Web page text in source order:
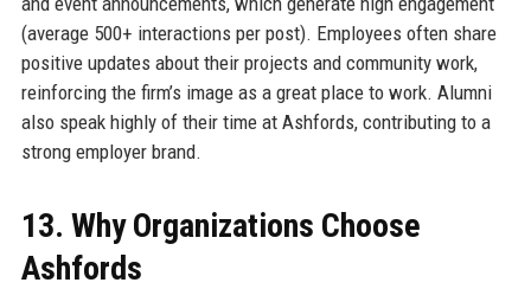
(average 500+ interactions per post). Employees often share
positive updates about their projects and community work,
reinforcing the firm’s image as a great place to work. Alumni
also speak highly of their time at Ashfords, contributing to a
strong employer brand.
13. Why Organizations Choose
Ashfords